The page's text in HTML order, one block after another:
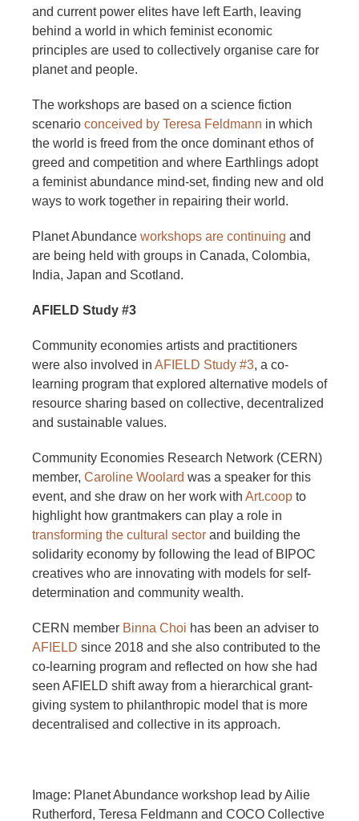
and current power elites have left Earth, leaving
behind a world in which feminist economic
principles are used to collectively organise care for
planet and people.
The workshops are based on a science fiction
scenario conceived by Teresa Feldmann in which
the world is freed from the once dominant ethos of
greed and competition and where Earthlings adopt
a feminist abundance mind-set, finding new and old
ways to work together in repairing their world.
Planet Abundance workshops are continuing and
are being held with groups in Canada, Colombia,
India, Japan and Scotland.
AFIELD Study #3
Community economies artists and practitioners
were also involved in AFIELD Study #3, a co-
learning program that explored alternative models of
resource sharing based on collective, decentralized
and sustainable values.
Community Economies Research Network (CERN)
member, Caroline Woolard was a speaker for this
event, and she draw on her work with Art.coop to
highlight how grantmakers can play a role in
transforming the cultural sector and building the
solidarity economy by following the lead of BIPOC
creatives who are innovating with models for self-
determination and community wealth.
CERN member Binna Choi has been an adviser to
AFIELD since 2018 and she also contributed to the
co-learning program and reflected on how she had
seen AFIELD shift away from a hierarchical grant-
giving system to philanthropic model that is more
decentralised and collective in its approach.
Image: Planet Abundance workshop lead by Ailie
Rutherford, Teresa Feldmann and COCO Collective